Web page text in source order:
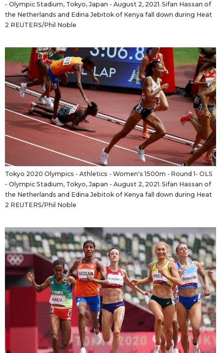
- Olympic Stadium, Tokyo, Japan - August 2, 2021. Sifan Hassan of
the Netherlands and Edina Jebitok of Kenya fall down during Heat
2 REUTERS/Phil Noble
Tokyo 2020 Olympics - Athletics - Women's 1500m - Round 1- OLS
- Olympic Stadium, Tokyo, Japan - August 2, 2021. Sifan Hassan of
the Netherlands and Edina Jebitok of Kenya fall down during Heat
2 REUTERS/Phil Noble